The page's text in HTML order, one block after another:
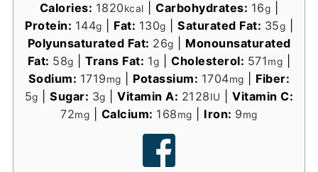
Calories: 1820kcal |Carbohydrates: 16g
Protein: 144g Fat: 130g Saturated Fat: 35g
Polyunsaturated Fat: 26g
Monounsaturated
Fat: 58g |Trans Fat: 1g |Cholesterol: 571mg
Sodium: 1719mg Potassium: 1704mg
Fiber:
5g |Sugar: 3g |Vitamin A: 2128IU |Vitamin C:
72mg Calcium: 168mg Iron: 9mg